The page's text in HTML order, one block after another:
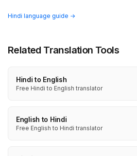
Hindi language guide →
Related Translation Tools
Hindi to English
Free Hindi to English translator
English to Hindi
Free English to Hindi translator